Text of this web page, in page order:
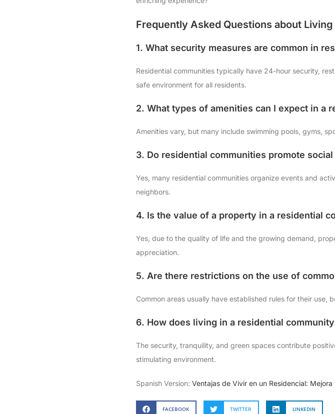
Frequently Asked Questions about
1. What security measures are common in
Residential communities typically have 24-hour security,
safe environment for all residents.
2. What types of amenities can I expect in a
Amenities vary, but many include swimming pools, gyms,
3. Do residential communities promote
Yes, many residential communities organize events and
neighbors.
4. Is the value of a property in a residential
Yes, due to the quality of life and the growing demand,
appreciation.
5. Are there restrictions on the use of
Common areas usually have established rules for their
6. How does living in a residential
The security, tranquility, and green spaces contribute
stimulating environment.
Spanish Version: Ventajas de Vivir en un Residencial:
FACEBOOK TWITTER LINKEDIN